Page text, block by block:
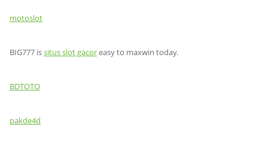
motoslot
BIG777 issitus slot gacoreasy to maxwin today.
BDTOTO
pakde4d